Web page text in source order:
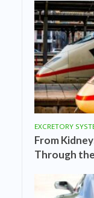
EXCRETORY
From
Through